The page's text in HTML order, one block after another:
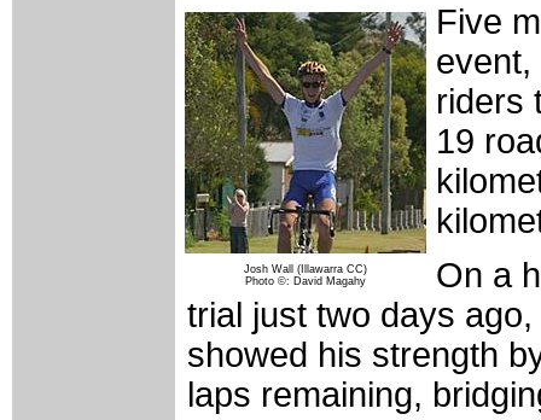
Josh Wall (Illawarra CC)
Photo ©: David Magahy
Five
event,
riders
19
On a
trial just two days
showed his strength
laps remaining,